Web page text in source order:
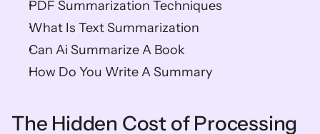
PDF Summarization Techniques
What Is Text Summarization
Can Ai Summarize A Book
How Do You Write A Summary
The Hidden Cost of Processing